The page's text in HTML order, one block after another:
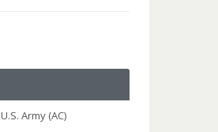
U.S. Army (AC)